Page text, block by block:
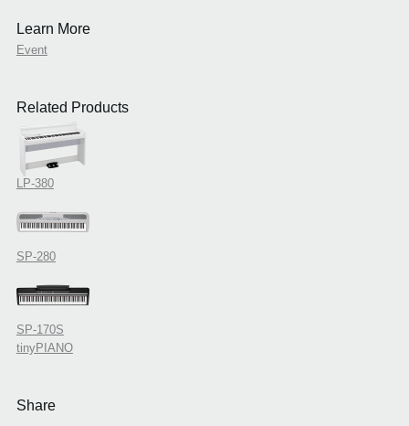
Learn More
Event
Related Products
LP-380
SP-280
SP-170S
tinyPIANO
Share